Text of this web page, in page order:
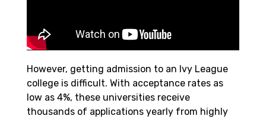
However, getting admission to an Ivy League
college is difficult. With acceptance rates as
low as 4%, these universities receive
thousands of applications yearly from highly